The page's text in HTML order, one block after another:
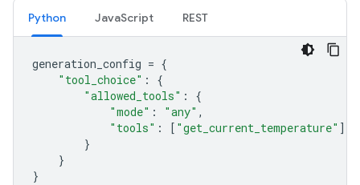
Python JavaScript REST
generation_config = {
"tool_choice" :
{
"allowed_tools" :
{
"mode" : "any" ,
"tools" : [ "get_current_temperature" ]
}
}
}